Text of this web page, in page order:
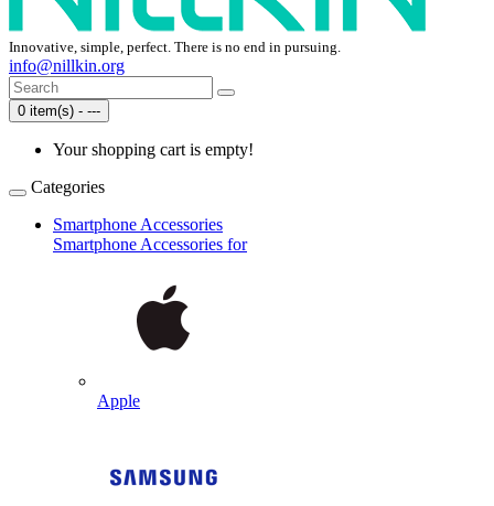
Innovative, simple, perfect. There is no end in pursuing.
info@nillkin.org
0 item(s) - ---
Your shopping cart is empty!
Categories
Smartphone Accessories
Smartphone Accessories for
Apple